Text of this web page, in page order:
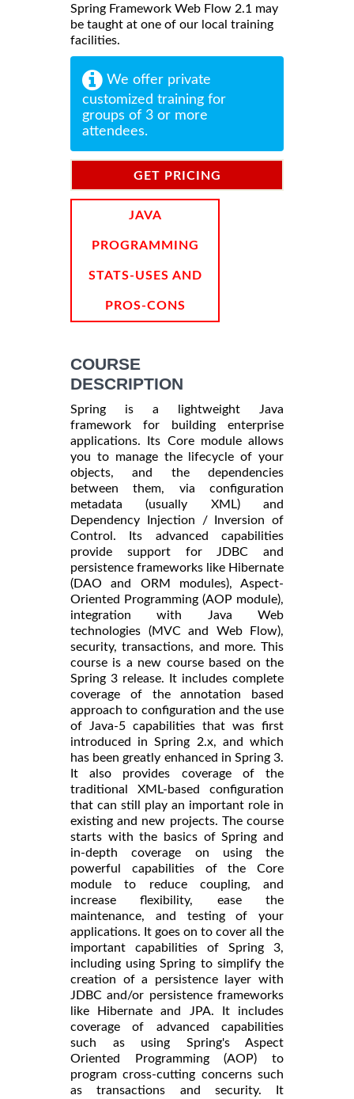
Spring Framework Web Flow 2.1 may
be taught at one of our local training
facilities.
We offer private
customized training for
groups of 3 or more
attendees.
GET PRICING
JAVA
PROGRAMMING
STATS-USES AND
PROS-CONS
COURSE
DESCRIPTION
Spring is a lightweight Java
framework for building enterprise
applications. Its Core module allows
you to manage the lifecycle of your
objects, and the dependencies
between them, via configuration
metadata (usually XML) and
Dependency Injection / Inversion of
Control. Its advanced capabilities
provide support for JDBC and
persistence frameworks like Hibernate
(DAO and ORM modules), Aspect-
Oriented Programming (AOP module),
integration with Java Web
technologies (MVC and Web Flow),
security, transactions, and more. This
course is a new course based on the
Spring 3 release. It includes complete
coverage of the annotation based
approach to configuration and the use
of Java-5 capabilities that was first
introduced in Spring 2.x, and which
has been greatly enhanced in Spring 3.
It also provides coverage of the
traditional XML-based configuration
that can still play an important role in
existing and new projects. The course
starts with the basics of Spring and
in-depth coverage on using the
powerful capabilities of the Core
module to reduce coupling, and
increase flexibility, ease the
maintenance, and testing of your
applications. It goes on to cover all the
important capabilities of Spring 3,
including using Spring to simplify the
creation of a persistence layer with
JDBC and/or persistence frameworks
like Hibernate and JPA. It includes
coverage of advanced capabilities
such as using Spring's Aspect
Oriented Programming (AOP) to
program cross-cutting concerns such
as transactions and security. It